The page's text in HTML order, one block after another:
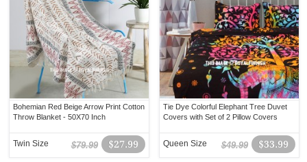
Bohemian Red Beige Arrow Print Cotton
Throw Blanket - 50X70 Inch
$27.99
$79.99
Twin Size
Tie Dye Colorful Elephant Tree Duvet
Covers with Set of 2 Pillow Covers
$33.99
$49.99
Queen Size